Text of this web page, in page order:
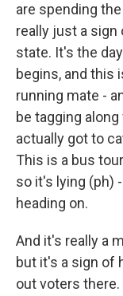
are spending
really just a
state. It's the
begins, and this
running mate -
be tagging
actually got to
This is a bus
so it's lying (ph)
heading on.
And it's really a
but it's a sign of
out voters